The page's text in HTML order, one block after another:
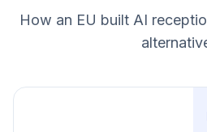
How an EU built AI